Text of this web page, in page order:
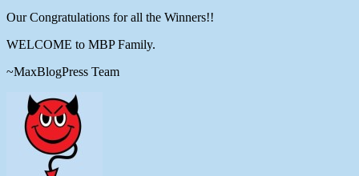
Our Congratulations for all the Winners!!
WELCOME to MBP Family.
~MaxBlogPress Team